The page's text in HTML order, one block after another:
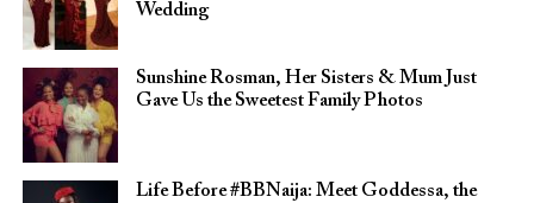
Wedding
Sunshine Rosman, Her Sisters & Mum Just
Gave Us the Sweetest Family Photos
Life Before #BBNaija: Meet Goddessa, the